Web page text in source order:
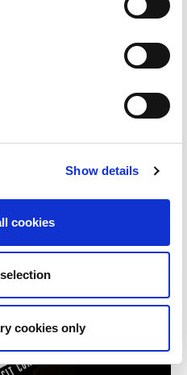
Show details
cookies
cookies only
| BLOC